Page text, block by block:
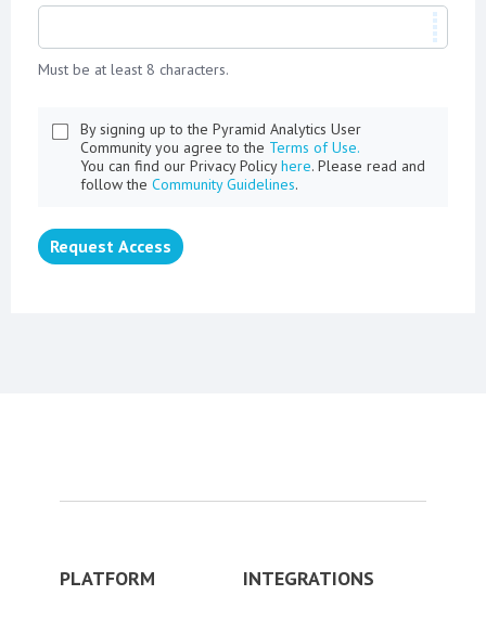
Must be at least 8 characters.
By signing up to the Pyramid Analytics User
Community you agree to the Terms of Use.
You can find our Privacy Policyhere. Please read and
follow the Community Guidelines.
Request Access
PLATFORM INTEGRATIONS